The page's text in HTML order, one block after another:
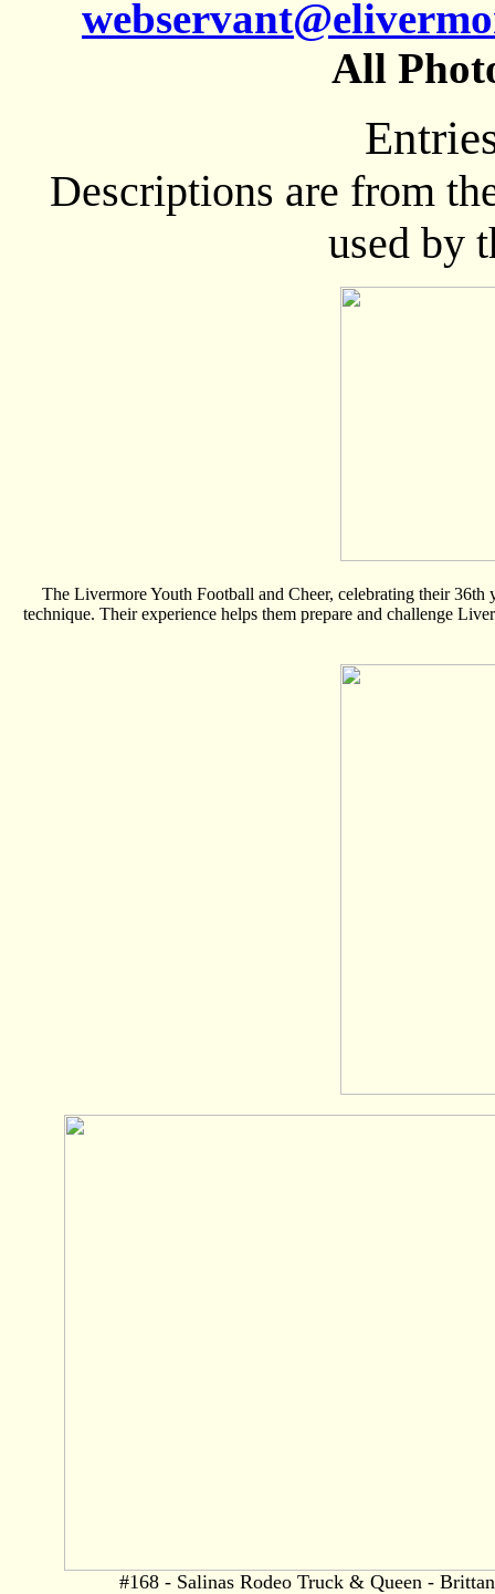
All
Descriptions are from
used by
The Livermore Youth Football and Cheer, celebrating their
technique. Their experience helps them prepare and challenge
#168 - Salinas Rodeo Truck & Queen -